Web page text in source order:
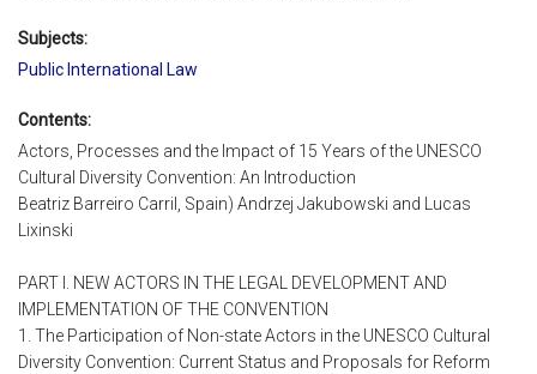
Subjects:
Public International Law
Contents:
Actors, Processes and the Impact of 15 Years of the UNESCO
Cultural Diversity Convention: An Introduction
Beatriz Barreiro Carril, Spain) Andrzej Jakubowski and Lucas
Lixinski
PART I. NEW ACTORS IN THE LEGAL DEVELOPMENT AND
IMPLEMENTATION OF THE CONVENTION
1. The Participation of Non-state Actors in the UNESCO Cultural
Diversity Convention: Current Status and Proposals for Reform